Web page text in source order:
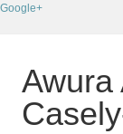
Google+
Awura